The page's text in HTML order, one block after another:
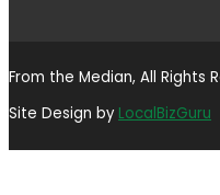
From the Median, All Rights
Site Design by LocalBizGuru